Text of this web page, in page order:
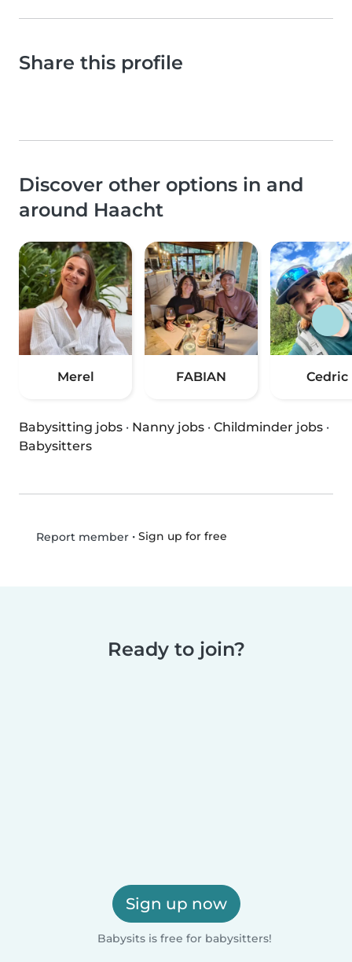
Share this profile
Discover other options in and
around Haacht
Merel FABIAN Cedric
Babysitting jobs · Nanny jobs · Childminder jobs ·
Babysitters
Report member• Sign up for free
Ready to join?
Sign up now
Babysits is free for babysitters!